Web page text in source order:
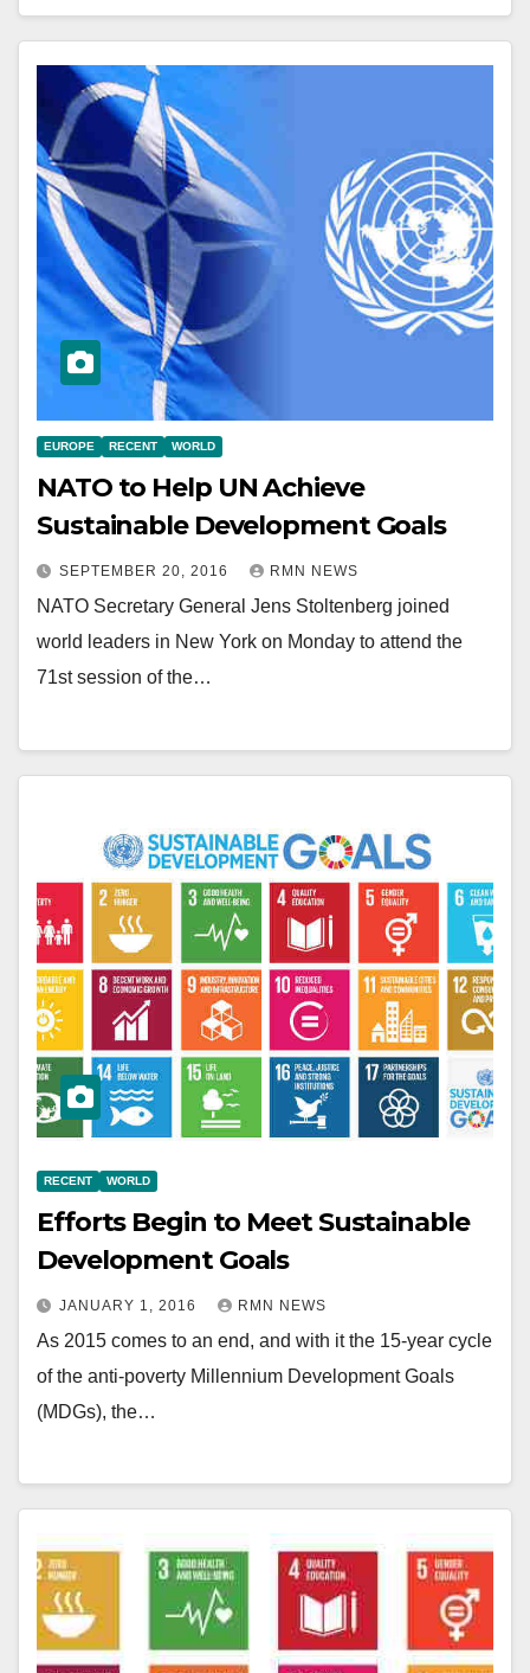
EUROPE RECENT WORLD
NATO to Help UN Achieve
Sustainable Development Goals
SEPTEMBER 20, 2016 RMN NEWS
NATO Secretary General Jens Stoltenberg joined
world leaders in New York on Monday to attend the
71st session of the…
RECENT WORLD
Efforts Begin to Meet Sustainable
Development Goals
JANUARY 1, 2016 RMN NEWS
As 2015 comes to an end, and with it the 15-year cycle
of the anti-poverty Millennium Development Goals
(MDGs), the…